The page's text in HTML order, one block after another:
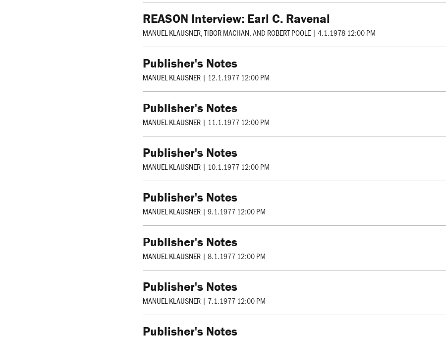
REASON Interview: Earl C. Ravenal
MANUEL KLAUSNER,TIBOR MACHAN, ANDROBERT POOLE | 4.1.1978 12:00 PM
Publisher's Notes
MANUEL KLAUSNER | 12.1.1977 12:00 PM
Publisher's Notes
MANUEL KLAUSNER | 11.1.1977 12:00 PM
Publisher's Notes
MANUEL KLAUSNER | 10.1.1977 12:00 PM
Publisher's Notes
MANUEL KLAUSNER | 9.1.1977 12:00 PM
Publisher's Notes
MANUEL KLAUSNER | 8.1.1977 12:00 PM
Publisher's Notes
MANUEL KLAUSNER | 7.1.1977 12:00 PM
Publisher's Notes